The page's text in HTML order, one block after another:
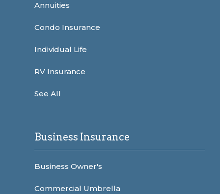
Annuities
Condo Insurance
Individual Life
RV Insurance
See All
Business Insurance
Business Owner's
Commercial Umbrella